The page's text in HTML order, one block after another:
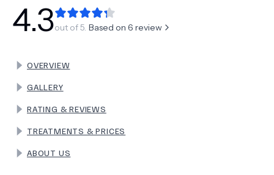
TERMS
4.3out of 5. Based on 6 review
OVERVIEW
GALLERY
RATING & REVIEWS
TREATMENTS & PRICES
ABOUT US